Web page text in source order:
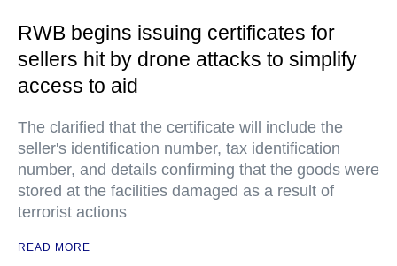
RWB begins issuing certificates for
sellers hit by drone attacks to simplify
access to aid
The clarified that the certificate will include the
seller's identification number, tax identification
number, and details confirming that the goods were
stored at the facilities damaged as a result of
terrorist actions
READ MORE